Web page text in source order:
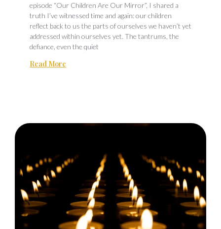
episode “Our Children Are Our Mirror”, I shared a
truth I’ve witnessed time and again: our children
reflect back to us the parts of ourselves we haven’t yet
addressed within ourselves yet. The tantrums, the
defiance, even the quiet
Read More